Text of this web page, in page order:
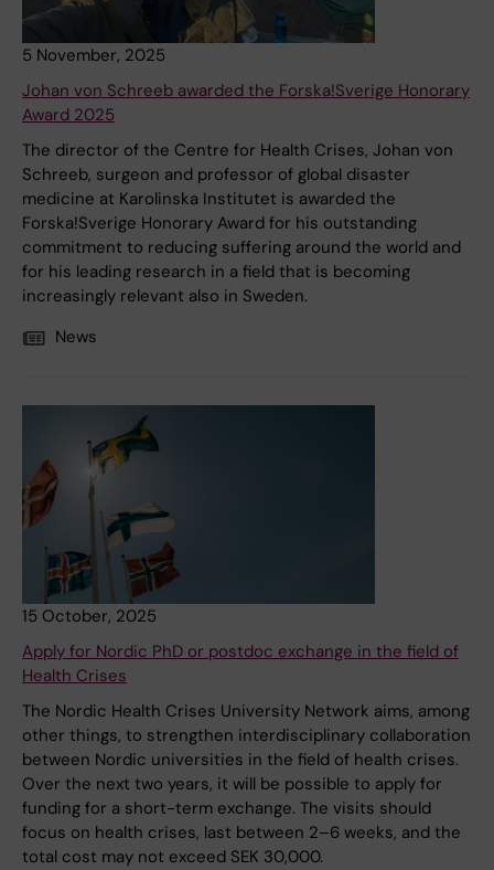
5 November, 2025
Johan von Schreeb awarded the Forska!Sverige Honorary
Award 2025
The director of the Centre for Health Crises, Johan von
Schreeb, surgeon and professor of global disaster
medicine at Karolinska Institutet is awarded the
Forska!Sverige Honorary Award for his outstanding
commitment to reducing suffering around the world and
for his leading research in a field that is becoming
increasingly relevant also in Sweden.
News
15 October, 2025
Apply for Nordic PhD or postdoc exchange in the field of
Health Crises
The Nordic Health Crises University Network aims, among
other things, to strengthen interdisciplinary collaboration
between Nordic universities in the field of health crises.
Over the next two years, it will be possible to apply for
funding for a short-term exchange. The visits should
focus on health crises, last between 2–6 weeks, and the
total cost may not exceed SEK 30,000.